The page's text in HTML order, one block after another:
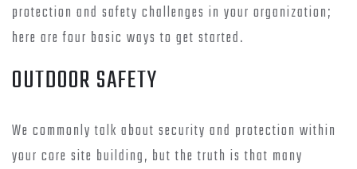
protection and safety challenges in your organization;
here are four basic ways to get started.
OUTDOOR SAFETY
We commonly talk about security and protection within
your core site building, but the truth is that many